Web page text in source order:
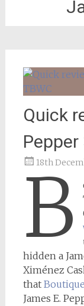
Quick
18th
B
hidden a
Ximénez
that
James E.